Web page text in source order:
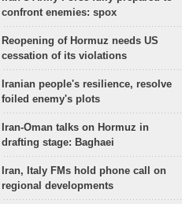
confront enemies: spox
Reopening of Hormuz needs US
cessation of its violations
Iranian people's resilience, resolve
foiled enemy's plots
Iran-Oman talks on Hormuz in
drafting stage: Baghaei
Iran, Italy FMs hold phone call on
regional developments